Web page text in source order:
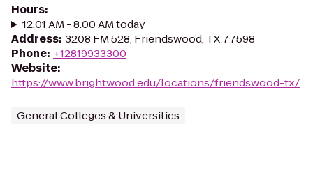
Hours:
12:01 AM - 8:00 AM today
Address: 3208 FM 528, Friendswood, TX 77598
Phone: +12819933300
Website:
https://www.brightwood.edu/locations/friendswood-tx/
General Colleges & Universities